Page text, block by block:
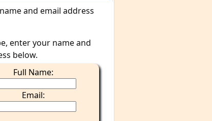
and email address
enter your name and
below.
Full Name:
Email: